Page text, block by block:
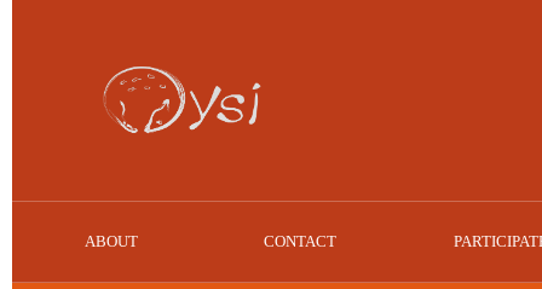
ABOUT CONTACT